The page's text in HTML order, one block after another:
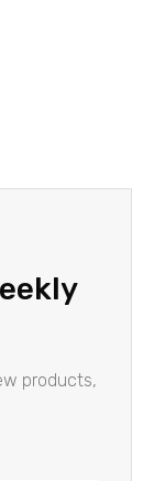
products,